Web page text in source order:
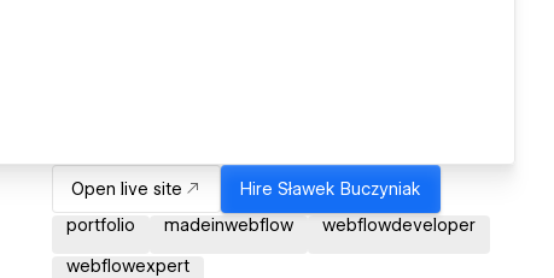
Open live site Hire Sławek Buczyniak
portfolio
madeinwebflow webflowdeveloper
webflowexpert